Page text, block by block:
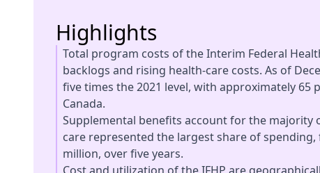
Highlights
Total program costs of the Interim Federal
backlogs and rising health-care costs. As of
five times the 2021 level, with approximately
Canada.
Supplemental benefits account for the majority
care represented the largest share of
million, over five years.